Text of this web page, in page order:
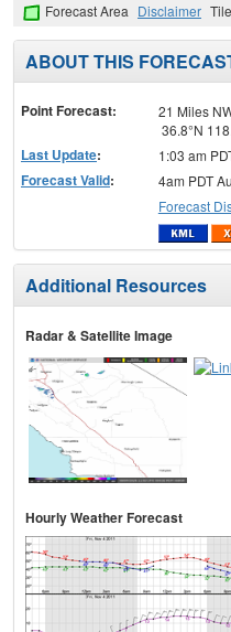
Forecast Area Disclaimer
ABOUT THIS
Point Forecast:
21 Miles
36.8°N
Last Update: 1:03 am
Forecast Valid:
4am PDT
Forecast
Additional Resources
Radar & Satellite Image
Hourly Weather Forecast